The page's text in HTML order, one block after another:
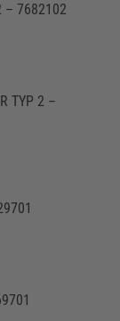
– 7682102
TYP 2 –